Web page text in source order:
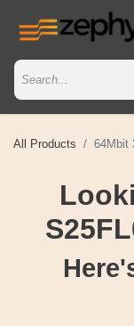
All Products 64Mbit